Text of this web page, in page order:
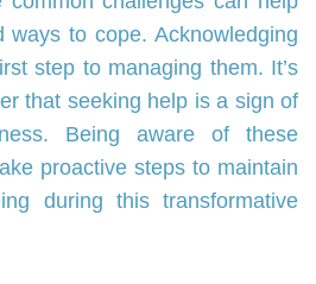
ways to cope. Acknowledging
step to managing them. It’s
that seeking help is a sign of
Being aware of these
proactive steps to maintain
during this transformative